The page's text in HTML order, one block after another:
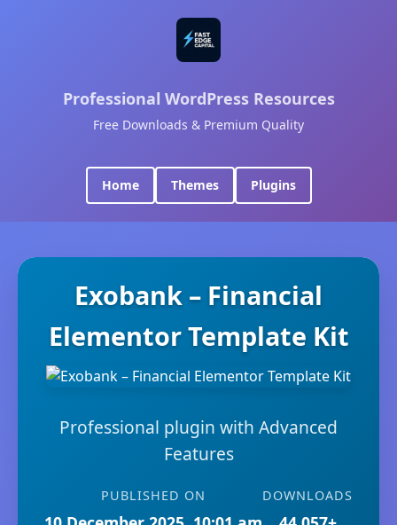
Professional WordPress Resources
Free Downloads & Premium Quality
Home Themes Plugins
Exobank – Financial
Elementor Template Kit
Professional plugin with Advanced
Features
PUBLISHED ON DOWNLOADS